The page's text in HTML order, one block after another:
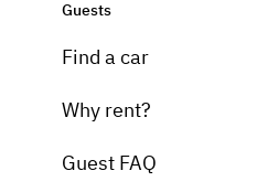
Guests
Find a car
Why rent?
Guest FAQ